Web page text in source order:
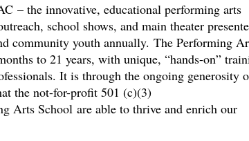
– the innovative, educational performing arts
school shows, and main theater
community youth annually. The Performing
to 21 years, with unique, “hands-on”
It is through the ongoing generosity
the not-for-profit 501 (c)(3)
Arts School are able to thrive and enrich our